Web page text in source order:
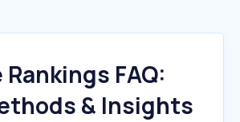
FAQ:
& Insights